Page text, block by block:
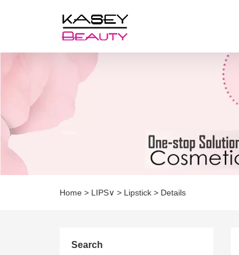
Home > LIPS∨ > Lipstick > Details
Search